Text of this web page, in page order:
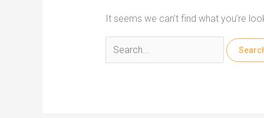
It seems we can’t find what you’re
Search
for: